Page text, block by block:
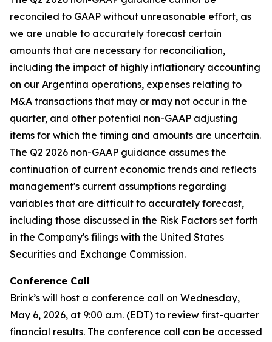
reconciled to GAAP without unreasonable effort, as
we are unable to accurately forecast certain
amounts that are necessary for reconciliation,
including the impact of highly inflationary accounting
on our Argentina operations, expenses relating to
M&A transactions that may or may not occur in the
quarter, and other potential non-GAAP adjusting
items for which the timing and amounts are uncertain.
The Q2 2026 non-GAAP guidance assumes the
continuation of current economic trends and reflects
management's current assumptions regarding
variables that are difficult to accurately forecast,
including those discussed in the Risk Factors set forth
in the Company's filings with the United States
Securities and Exchange Commission.
Conference Call
Brink’s will host a conference call on Wednesday,
May 6, 2026, at 9:00 a.m. (EDT) to review first-quarter
financial results. The conference call can be accessed